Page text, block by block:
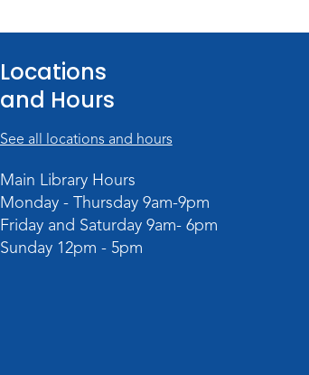
Locations
and Hours
See all locations and hours
Main Library Hours
Monday - Thursday 9am-9pm
Friday and Saturday 9am- 6pm
Sunday 12pm - 5pm